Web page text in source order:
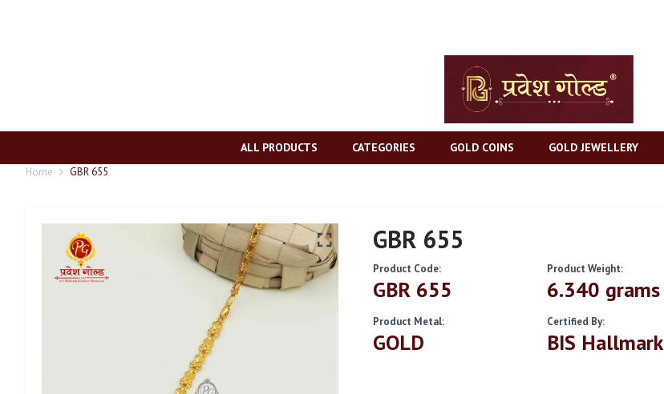
ALL PRODUCTS CATEGORIES GOLD COINS GOLD JEWELLERY
Home GBR 655
GBR 655
Product Code:
GBR 655
Product Weight:
6.340 grams
Product Metal:
GOLD
Certified By:
BIS Hallmark